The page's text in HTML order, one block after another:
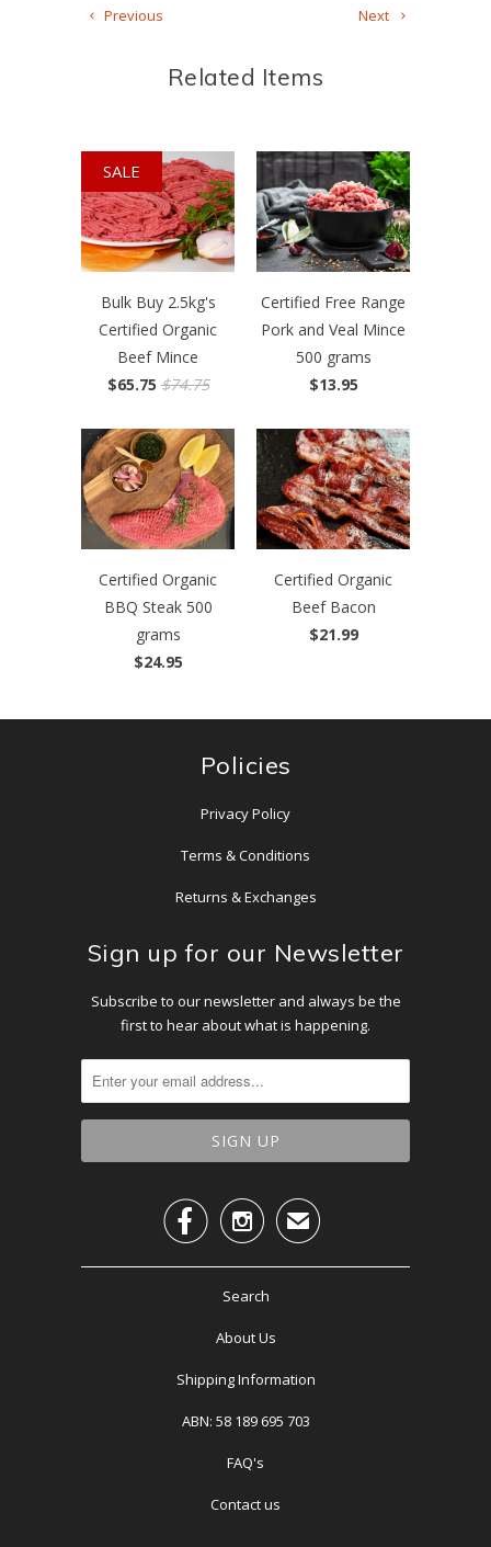
Next
Previous
Related Items
Bulk Buy 2.5kg's
Certified Organic
Beef Mince
$65.75 $74.75
SALE
Certified Free Range
Pork and Veal Mince
500 grams
$13.95
Certified Organic
BBQ Steak 500
grams
$24.95
Certified Organic
Beef Bacon
$21.99
Policies
Privacy Policy
Terms & Conditions
Returns & Exchanges
Sign up for our Newsletter
Subscribe to our newsletter and always be the
first to hear about what is happening.
  ✉
Search
About Us
Shipping Information
ABN: 58 189 695 703
FAQ's
Contact us